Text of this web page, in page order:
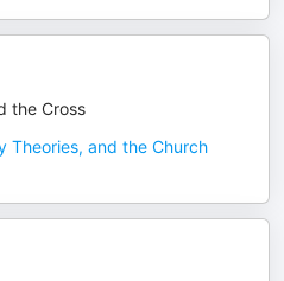
the Cross
Theories, and the Church